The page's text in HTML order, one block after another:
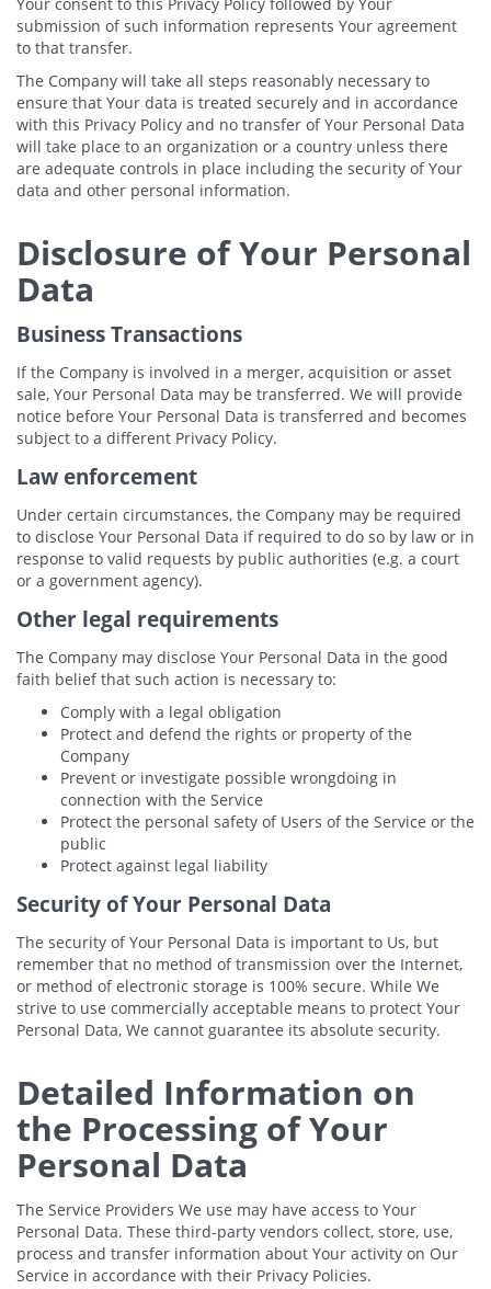
submission of such information represents Your agreement
to that transfer.
The Company will take all steps reasonably necessary to
ensure that Your data is treated securely and in accordance
with this Privacy Policy and no transfer of Your Personal Data
will take place to an organization or a country unless there
are adequate controls in place including the security of Your
data and other personal information.
Disclosure of Your Personal
Data
Business Transactions
If the Company is involved in a merger, acquisition or asset
sale, Your Personal Data may be transferred. We will provide
notice before Your Personal Data is transferred and becomes
subject to a different Privacy Policy.
Law enforcement
Under certain circumstances, the Company may be required
to disclose Your Personal Data if required to do so by law or in
response to valid requests by public authorities (e.g. a court
or a government agency).
Other legal requirements
The Company may disclose Your Personal Data in the good
faith belief that such action is necessary to:
Comply with a legal obligation
Protect and defend the rights or property of the
Company
Prevent or investigate possible wrongdoing in
connection with the Service
Protect the personal safety of Users of the Service or the
public
Protect against legal liability
Security of Your Personal Data
The security of Your Personal Data is important to Us, but
remember that no method of transmission over the Internet,
or method of electronic storage is 100% secure. While We
strive to use commercially acceptable means to protect Your
Personal Data, We cannot guarantee its absolute security.
Detailed Information on
the Processing of Your
Personal Data
The Service Providers We use may have access to Your
Personal Data. These third-party vendors collect, store, use,
process and transfer information about Your activity on Our
Service in accordance with their Privacy Policies.